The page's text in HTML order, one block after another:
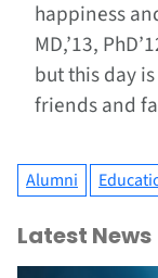
happiness
MD,’13,
but this day
friends and
Alumni
Latest News